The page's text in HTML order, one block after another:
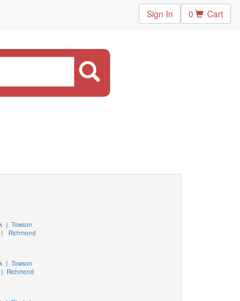
Sign In 0 Cart
| Towson
| Richmond
|Towson
| Richmond